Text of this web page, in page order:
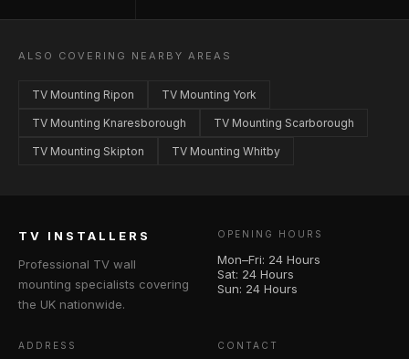
ALSO COVERING NEARBY AREAS
TV Mounting Ripon TV Mounting York
TV Mounting Knaresborough TV Mounting Scarborough
TV Mounting Skipton TV Mounting Whitby
TV INSTALLERS
Professional TV wall
mounting specialists covering
the UK nationwide.
OPENING HOURS
Mon–Fri: 24 Hours
Sat: 24 Hours
Sun: 24 Hours
ADDRESS CONTACT